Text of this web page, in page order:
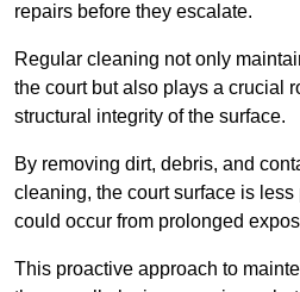
repairs before they escalate.
Regular cleaning not only
the court but also plays a crucial
structural integrity of the surface.
By removing dirt, debris, and
cleaning, the court surface is
could occur from prolonged
This proactive approach to